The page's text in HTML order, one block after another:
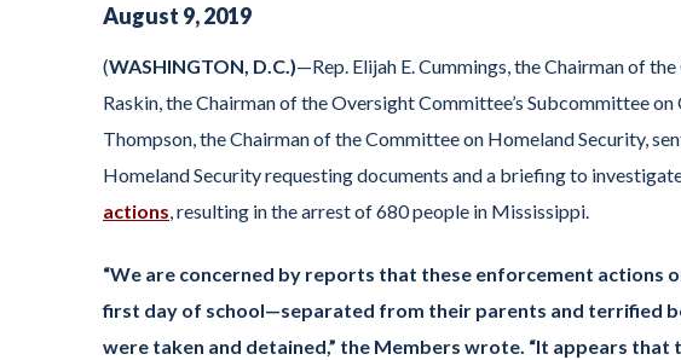
August 9,2019
(WASHINGTON, D.C.)—Rep. Elijah E. Cummings, the Chairman of
Raskin, the Chairman of the Oversight Committee’s Subcommittee
Thompson, the Chairman of the Committee on Homeland Security,
Homeland Security requesting documents and a briefing to
actions , resulting in the arrest of 680 people in Mississippi.
“We are concerned by reports that these enforcement actions
first day of school—separated from their parents and terrified
were taken and detained,” the Members wrote. “It appears that